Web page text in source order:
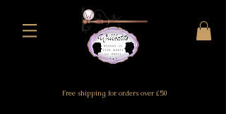
Free shipping for orders over £50